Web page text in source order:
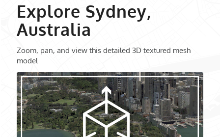
Explore Sydney,
Australia
Zoom, pan, and view this detailed 3D textured mesh
model